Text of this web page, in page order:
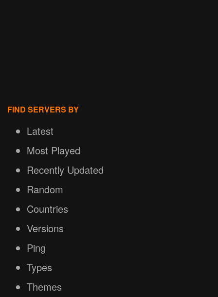
FIND SERVERS BY
Latest
Most Played
Recently Updated
Random
Countries
Versions
Ping
Types
Themes